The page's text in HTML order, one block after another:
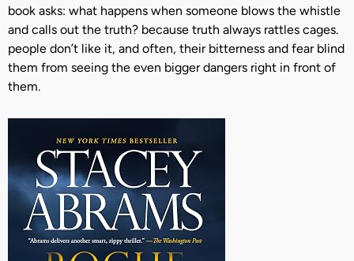
book asks: what happens when someone blows the whistle
and calls out the truth? because truth always rattles cages.
people don’t like it, and often, their bitterness and fear blind
them from seeing the even bigger dangers right in front of
them.